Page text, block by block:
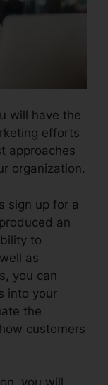
will have the
efforts
approaches
organization.
sign up for a
an
to
as
you can
into your
the
customers